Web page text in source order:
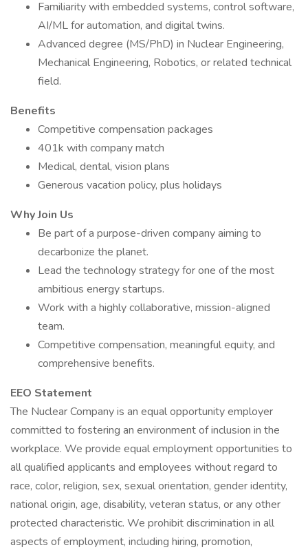
Familiarity with embedded systems, control software,
AI/ML for automation, and digital twins.
Advanced degree (MS/PhD) in Nuclear Engineering,
Mechanical Engineering, Robotics, or related technical
field.
Benefits
Competitive compensation packages
401k with company match
Medical, dental, vision plans
Generous vacation policy, plus holidays
Why Join Us
Be part of a purpose-driven company aiming to
decarbonize the planet.
Lead the technology strategy for one of the most
ambitious energy startups.
Work with a highly collaborative, mission-aligned
team.
Competitive compensation, meaningful equity, and
comprehensive benefits.
EEO Statement
The Nuclear Company is an equal opportunity employer
committed to fostering an environment of inclusion in the
workplace. We provide equal employment opportunities to
all qualified applicants and employees without regard to
race, color, religion, sex, sexual orientation, gender identity,
national origin, age, disability, veteran status, or any other
protected characteristic. We prohibit discrimination in all
aspects of employment, including hiring, promotion,